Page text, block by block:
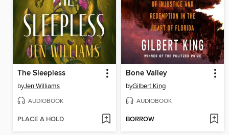
The Sleepless
byJen Williams
AUDIOBOOK
PLACE A HOLD
Bone Valley
byGilbert King
AUDIOBOOK
BORROW